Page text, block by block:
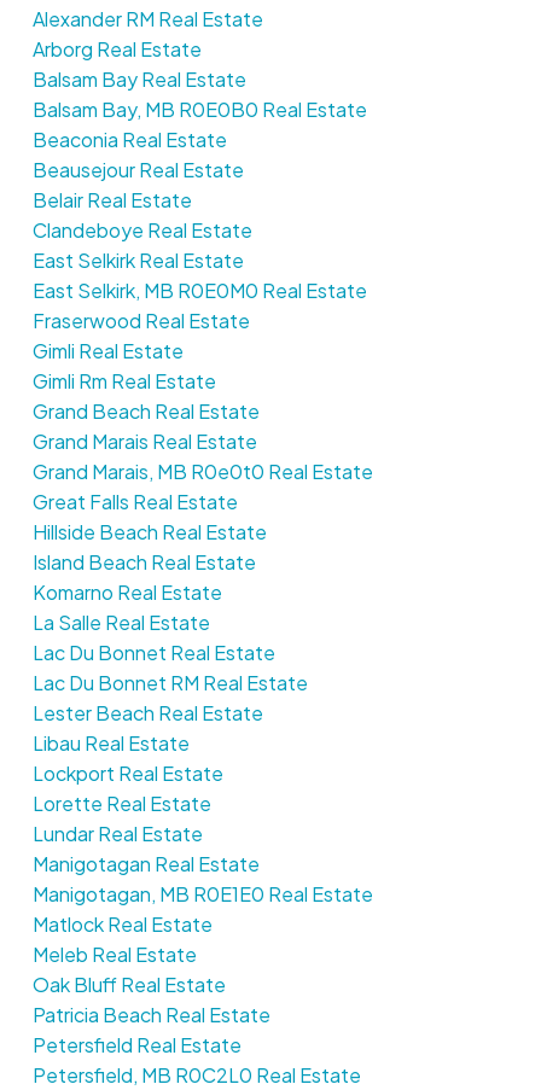
Alexander RM Real Estate
Arborg Real Estate
Balsam Bay Real Estate
Balsam Bay, MB R0E0B0 Real Estate
Beaconia Real Estate
Beausejour Real Estate
Belair Real Estate
Clandeboye Real Estate
East Selkirk Real Estate
East Selkirk, MB R0E0M0 Real Estate
Fraserwood Real Estate
Gimli Real Estate
Gimli Rm Real Estate
Grand Beach Real Estate
Grand Marais Real Estate
Grand Marais, MB R0e0t0 Real Estate
Great Falls Real Estate
Hillside Beach Real Estate
Island Beach Real Estate
Komarno Real Estate
La Salle Real Estate
Lac Du Bonnet Real Estate
Lac Du Bonnet RM Real Estate
Lester Beach Real Estate
Libau Real Estate
Lockport Real Estate
Lorette Real Estate
Lundar Real Estate
Manigotagan Real Estate
Manigotagan, MB R0E1E0 Real Estate
Matlock Real Estate
Meleb Real Estate
Oak Bluff Real Estate
Patricia Beach Real Estate
Petersfield Real Estate
Petersfield, MB R0C2L0 Real Estate